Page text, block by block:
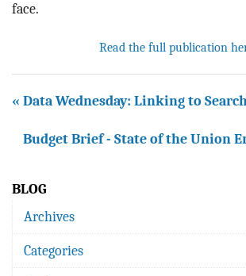
face.
Read the full publication
« Data Wednesday: Linking to
Budget Brief - State of the Union
BLOG
Archives
Categories